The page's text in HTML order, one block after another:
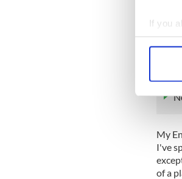
If you
Find
We
other
have
front.
My
I've
of a